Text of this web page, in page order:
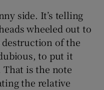
side. It’s telling
wheeled out to
destruction of the
to put it
is the note
the relative